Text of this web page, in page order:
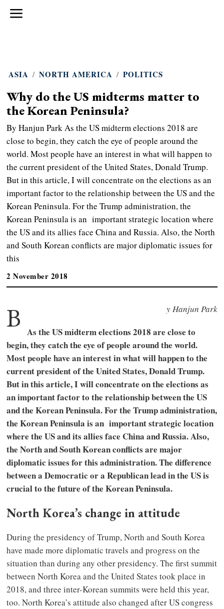
ASIA / NORTH AMERICA / POLITICS
Why do the US midterms matter to
the Korean Peninsula?
By Hanjun Park As the US midterm elections 2018 are
close to begin, they catch the eye of people around the
world. Most people have an interest in what will happen to
the current president of the United States, Donald Trump.
But in this article, I will concentrate on the elections as an
important factor to the relationship between the US and the
Korean Peninsula. For the Trump administration, the
Korean Peninsula is an important strategic location where
the US and its allies face China and Russia. Also, the North
and South Korean conflicts are major diplomatic issues for
this
2 November 2018
B y Hanjun Park
As the US midterm elections 2018 are close to
begin, they catch the eye of people around the world.
Most people have an interest in what will happen to the
current president of the United States, Donald Trump.
But in this article, I will concentrate on the elections as
an important factor to the relationship between the US
and the Korean Peninsula. For the Trump administration,
the Korean Peninsula is an important strategic location
where the US and its allies face China and Russia. Also,
the North and South Korean conflicts are major
diplomatic issues for this administration. The difference
between a Democratic or a Republican lead in the US is
crucial to the future of the Korean Peninsula.
North Korea’s change in attitude
During the presidency of Trump, North and South Korea
have made more diplomatic travels and progress on the
situation than during any other presidency. The first summit
between North Korea and the United States took place in
2018, and three inter-Korean summits were held this year,
too. North Korea’s attitude also changed after US congress